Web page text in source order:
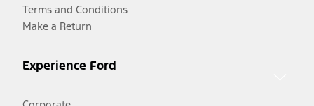
Terms and Conditions
Make a Return
Experience Ford